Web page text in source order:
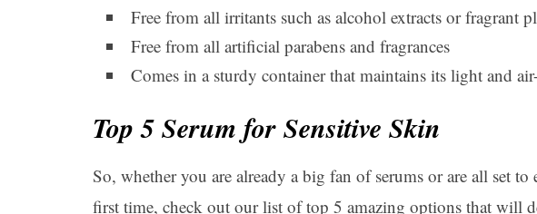
Free from all irritants such as alcohol extracts or fragrant
Free from all artificial parabens and fragrances
Comes in a sturdy container that maintains its light and
Top 5 Serum for Sensitive Skin
So, whether you are already a big fan of serums or are all set
first time, check out our list of top 5 amazing options that will